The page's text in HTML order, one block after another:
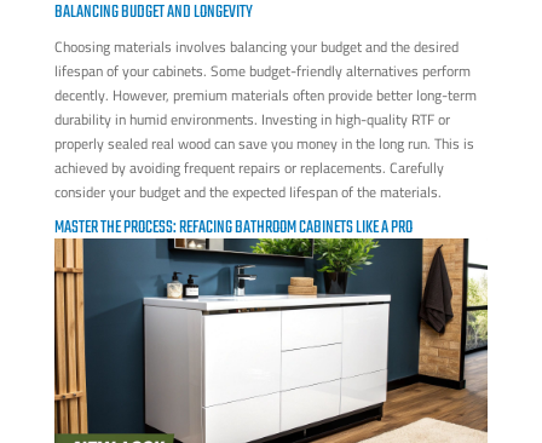
BALANCING BUDGET AND LONGEVITY
Choosing materials involves balancing your budget and the desired
lifespan of your cabinets. Some budget-friendly alternatives perform
decently. However, premium materials often provide better long-term
durability in humid environments. Investing in high-quality RTF or
properly sealed real wood can save you money in the long run. This is
achieved by avoiding frequent repairs or replacements. Carefully
consider your budget and the expected lifespan of the materials.
MASTER THE PROCESS: REFACING BATHROOM CABINETS LIKE A PRO